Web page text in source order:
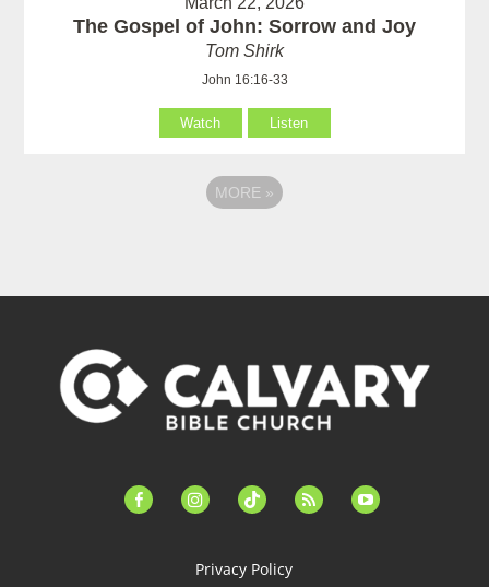
The Gospel of John: Sorrow and Joy
Tom Shirk
John 16:16-33
Watch Listen
MORE »
facebook-instagramtiktok feed youtube
Privacy Policy